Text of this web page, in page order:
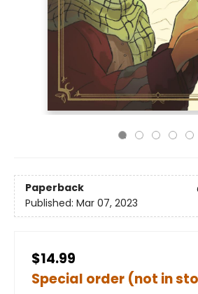
Paperback
Published: Mar 07, 2023
$14.99
Special order (not in